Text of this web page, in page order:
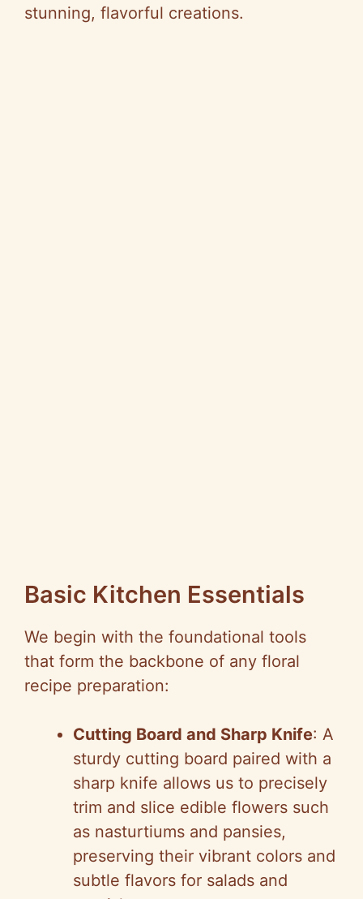
stunning, flavorful creations.
Basic Kitchen Essentials
We begin with the foundational tools
that form the backbone of any floral
recipe preparation:
Cutting Board and Sharp Knife: A
sturdy cutting board paired with a
sharp knife allows us to precisely
trim and slice edible flowers such
as nasturtiums and pansies,
preserving their vibrant colors and
subtle flavors for salads and